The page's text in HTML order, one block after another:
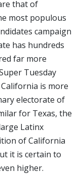
that of
most populous
campaign
has hundreds
far more
Tuesday
is more
electorate of
for Texas, the
Latinx
of California
it is certain to
higher.